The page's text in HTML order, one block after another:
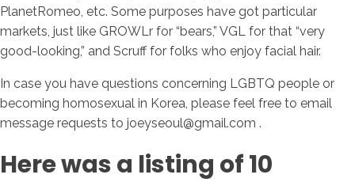
PlanetRomeo, etc. Some purposes have got particular
markets, just like GROWLr for “bears,” VGL for that “very
good-looking,” and Scruff for folks who enjoy facial hair.
In case you have questions concerning LGBTQ people or
becoming homosexual in Korea, please feel free to email
message requests to joeyseoul@gmail.com .
Here was a listing of 10